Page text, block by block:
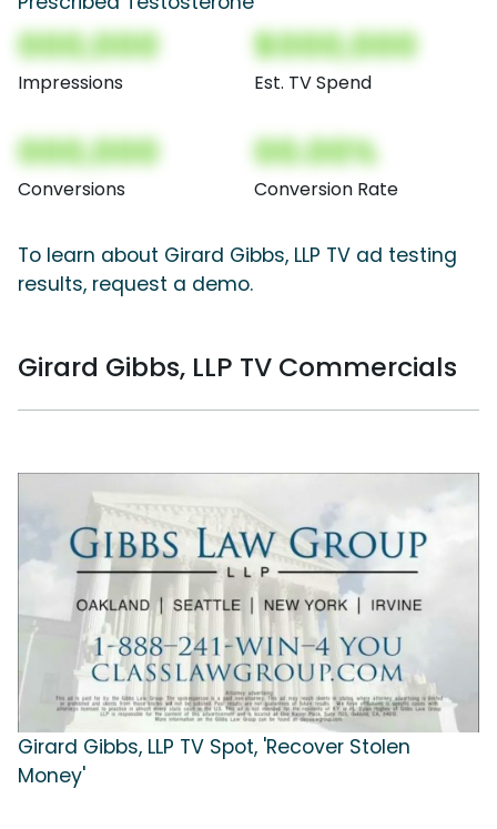
000,000
Impressions
$000,000
Est. TV Spend
000,000
Conversions
00.00%
Conversion Rate
To learn about Girard Gibbs, LLP TV ad testing
results, request a demo.
Girard Gibbs, LLP TV Commercials
Girard Gibbs, LLP TV Spot, 'Recover Stolen
Money'